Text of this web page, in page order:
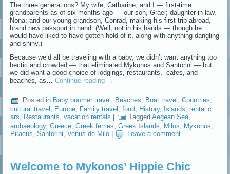
The three generations? My wife, Catharine, and I — first-time
grandparents as of six months ago — our son, Grael; daughter-in-law,
Nona; and our young grandson, Conrad, making his first trip abroad,
brand new passport in hand. (Well, not in his hands — though he
would have liked to have gotten hold of it, along with anything dangling
and shiny.)
Because we’d all be traveling with a baby, we didn’t want anything too
hectic and crowded — that eliminated Mykonos and Santorini — but
we did want a good choice of lodgings, restaurants, cafes, and
beaches, as…Continue reading →
Posted in Baby boomer travel , Beaches, Boat travel ,Countries,
cultural travel
Europe Family travel ,food History, Islands ,rental c
ars, Restaurants,vacation rentals | Tagged Aegean Sea,
archaeology,Greece ,Greek ferries ,Greek Islands Milos Mykonos
Piraeus,Santorini,Venus de Milo Leave a comment
Welcome to Mykonos’ Hippie Chic